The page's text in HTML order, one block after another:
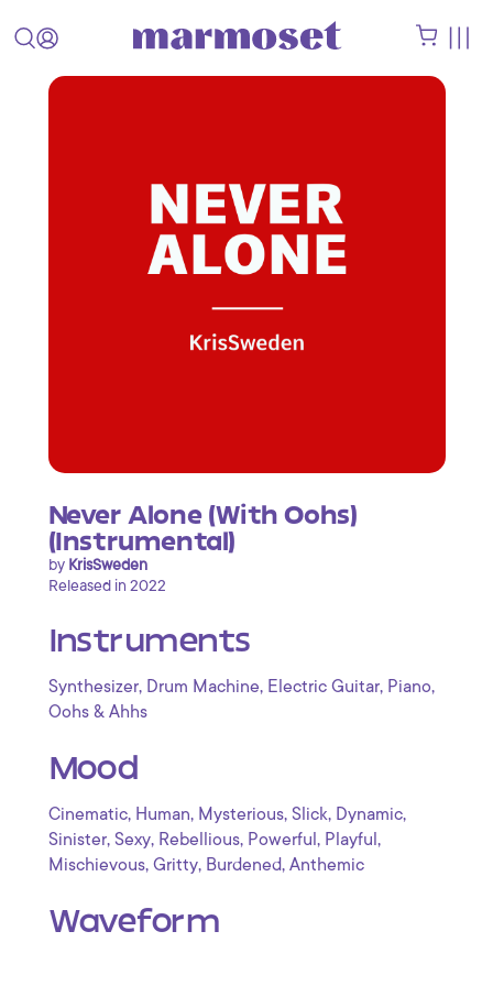
Never Alone (With Oohs)
(Instrumental)
by KrisSweden
Released in 2022
Instruments
Synthesizer, Drum Machine, Electric Guitar, Piano,
Oohs & Ahhs
Mood
Cinematic, Human, Mysterious, Slick, Dynamic,
Sinister, Sexy, Rebellious, Powerful , Playful ,
Mischievous, Gritty, Burdened, Anthemic
Waveform